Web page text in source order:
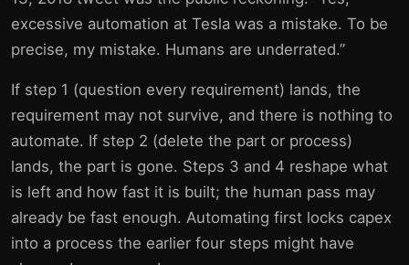
excessive automation at Tesla was a mistake. To be
precise, my mistake. Humans are underrated.”
If step 1 (question every requirement) lands, the
requirement may not survive, and there is nothing to
automate. If step 2 (delete the part or process)
lands, the part is gone. Steps 3 and 4 reshape what
is left and how fast it is built; the human pass may
already be fast enough. Automating first locks capex
into a process the earlier four steps might have